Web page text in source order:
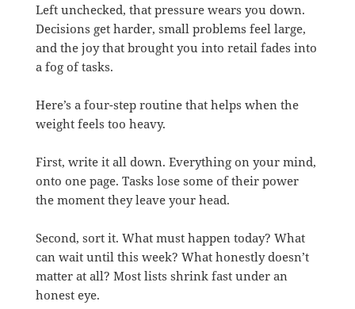
Left unchecked, that pressure wears you down.
Decisions get harder, small problems feel large,
and the joy that brought you into retail fades into
a fog of tasks.
Here’s a four-step routine that helps when the
weight feels too heavy.
First, write it all down. Everything on your mind,
onto one page. Tasks lose some of their power
the moment they leave your head.
Second, sort it. What must happen today? What
can wait until this week? What honestly doesn’t
matter at all? Most lists shrink fast under an
honest eye.